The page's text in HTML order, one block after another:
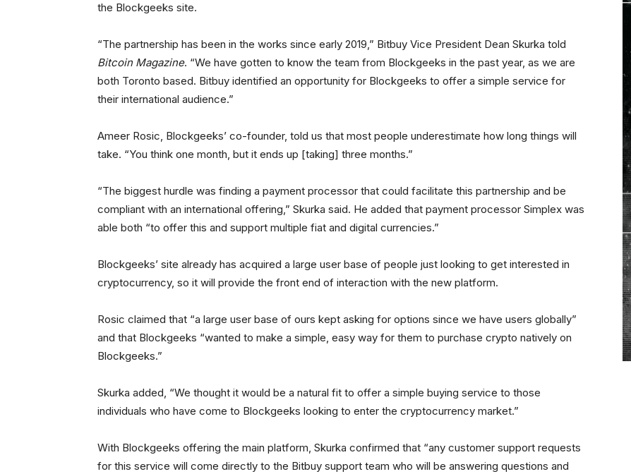
the Blockgeeks site.
“The partnership has been in the works since early 2019,” Bitbuy Vice President Dean Skurka told
Bitcoin Magazine. “We have gotten to know the team from Blockgeeks in the past year, as we are
both Toronto based. Bitbuy identified an opportunity for Blockgeeks to offer a simple service for
their international audience.”
Ameer Rosic, Blockgeeks’ co-founder, told us that most people underestimate how long things will
take. “You think one month, but it ends up [taking] three months.”
“The biggest hurdle was finding a payment processor that could facilitate this partnership and be
compliant with an international offering,” Skurka said. He added that payment processor Simplex was
able both “to offer this and support multiple fiat and digital currencies.”
Blockgeeks’ site already has acquired a large user base of people just looking to get interested in
cryptocurrency, so it will provide the front end of interaction with the new platform.
Rosic claimed that “a large user base of ours kept asking for options since we have users globally”
and that Blockgeeks “wanted to make a simple, easy way for them to purchase crypto natively on
Blockgeeks.”
Skurka added, “We thought it would be a natural fit to offer a simple buying service to those
individuals who have come to Blockgeeks looking to enter the cryptocurrency market.”
With Blockgeeks offering the main platform, Skurka confirmed that “any customer support requests
for this service will come directly to the Bitbuy support team who will be answering questions and